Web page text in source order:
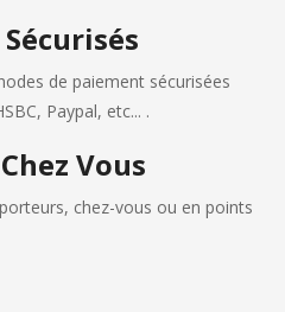
de paiement sécurisées
Paypal, etc... .
Vous
chez-vous ou en points